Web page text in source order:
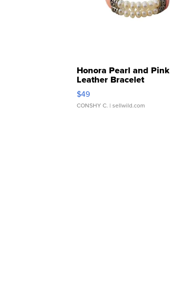
Honora Pearl and Pink
Leather Bracelet
Adjustable Buckle Clo...
$49
CONSHY C. | sellwild.com